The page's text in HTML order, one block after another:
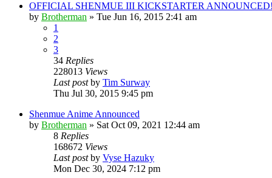
OFFICIAL SHENMUE III KICKSTARTER
by Brotherman » Tue Jun 16, 2015 2:41 am
1
2
3
34 Replies
228013 Views
Last postby Tim Surway
Thu Jul 30, 2015 9:45 pm
Shenmue Anime Announced
by Brotherman » Sat Oct 09, 2021 12:44 am
8 Replies
168672 Views
Last postby Vyse Hazuky
Mon Dec 30, 2024 7:12 pm